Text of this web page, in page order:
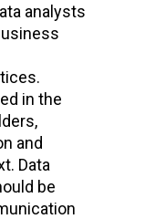
analysts
in the
and
Data
be